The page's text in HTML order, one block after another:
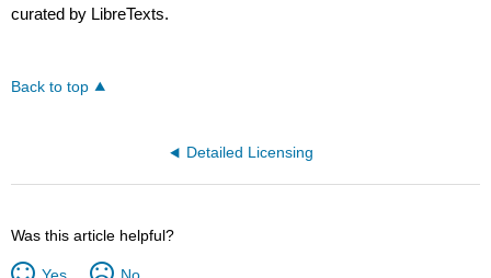
curated by LibreTexts.
Back to top
Detailed Licensing
Was this article helpful?